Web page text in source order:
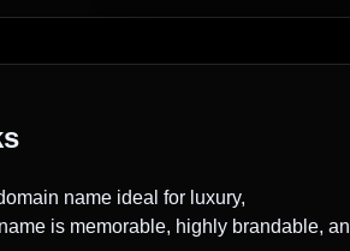
name ideal for luxury,
is memorable, highly brandable,